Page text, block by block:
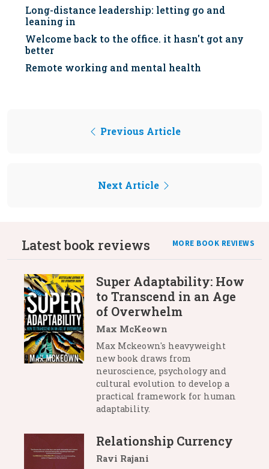
Long-distance leadership: letting go and
leaning in
Welcome back to the office. it hasn't got any
better
Remote working and mental health
Previous Article
Next Article
Latest book reviews MORE BOOK REVIEWS
Super Adaptability: How
to Transcend in an Age
of Overwhelm
Max McKeown
Max Mckeown's heavyweight
new book draws from
neuroscience, psychology and
cultural evolution to develop a
practical framework for human
adaptability.
Relationship Currency
Ravi Rajani